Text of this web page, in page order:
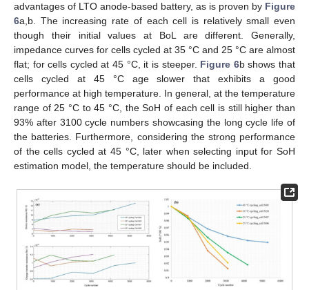
advantages of LTO anode-based battery, as is proven by Figure
6a,b. The increasing rate of each cell is relatively small even
though their initial values at BoL are different. Generally,
impedance curves for cells cycled at 35 °C and 25 °C are almost
flat; for cells cycled at 45 °C, it is steeper. Figure 6b shows that
cells cycled at 45 °C age slower that exhibits a good
performance at high temperature. In general, at the temperature
range of 25 °C to 45 °C, the SoH of each cell is still higher than
93% after 3100 cycle numbers showcasing the long cycle life of
the batteries. Furthermore, considering the strong performance
of the cells cycled at 45 °C, later when selecting input for SoH
estimation model, the temperature should be included.